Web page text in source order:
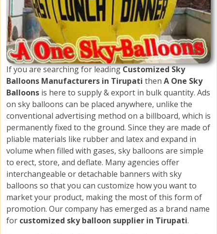
If you are searching for leadingCustomized Sky
Balloons Manufacturers in Tirupati then A One Sky
Balloons is here to supply & export in bulk quantity. Ads
on sky balloons can be placed anywhere, unlike the
conventional advertising method on a billboard, which is
permanently fixed to the ground. Since they are made of
pliable materials like rubber and latex and expand in
volume when filled with gases, sky balloons are simple
to erect, store, and deflate. Many agencies offer
interchangeable or detachable banners with sky
balloons so that you can customize how you want to
market your product, making the most of this form of
promotion. Our company has emerged as a brand name
for customized sky balloon supplier in Tirupati.